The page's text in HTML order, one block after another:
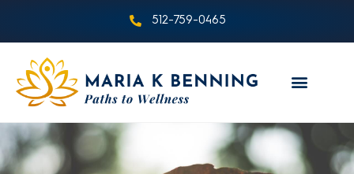
512-759-0465